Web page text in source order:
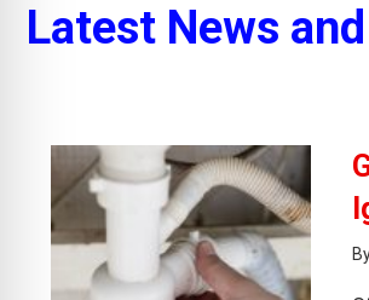
Latest News